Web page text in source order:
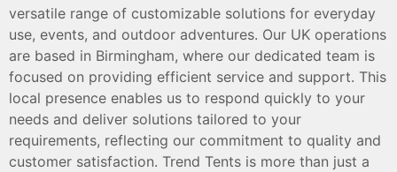
versatile range of customizable solutions for everyday
use, events, and outdoor adventures. Our UK operations
are based in Birmingham, where our dedicated team is
focused on providing efficient service and support. This
local presence enables us to respond quickly to your
needs and deliver solutions tailored to your
requirements, reflecting our commitment to quality and
customer satisfaction. Trend Tents is more than just a